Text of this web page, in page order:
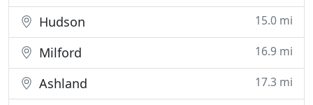
Hudson 15.0 mi
Milford 16.9 mi
Ashland 17.3 mi